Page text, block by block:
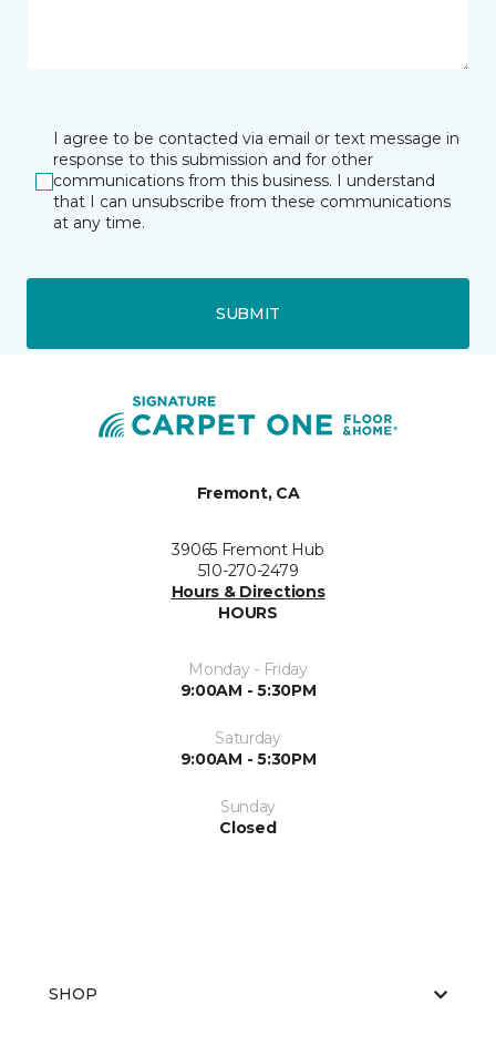
I agree to be contacted via email or text message in
response to this submission and for other
communications from this business. I understand
that I can unsubscribe from these communications
at any time.
SUBMIT
Fremont, CA
39065 Fremont Hub
510-270-2479
Hours & Directions
HOURS
Monday - Friday
9:00AM - 5:30PM
Saturday
9:00AM - 5:30PM
Sunday
Closed
SHOP